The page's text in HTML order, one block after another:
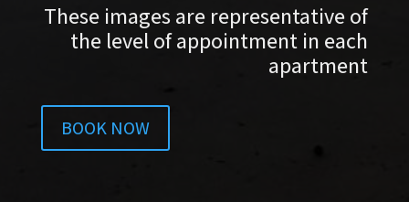
These images are representative of
the level of appointment in each
apartment
BOOK NOW